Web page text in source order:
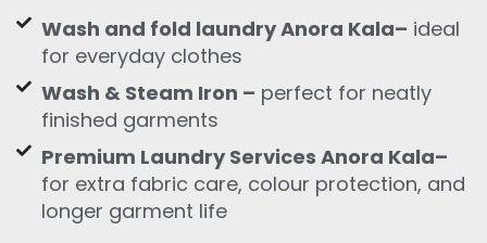
Wash and fold laundry Anora Kala– ideal
for everyday clothes
Wash & Steam Iron – perfect for neatly
finished garments
Premium Laundry Services Anora Kala–
for extra fabric care, colour protection, and
longer garment life